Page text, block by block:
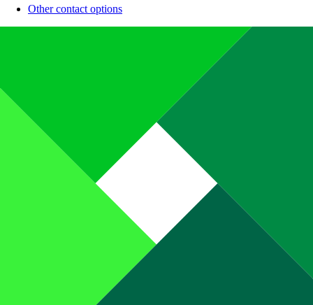
Other contact options